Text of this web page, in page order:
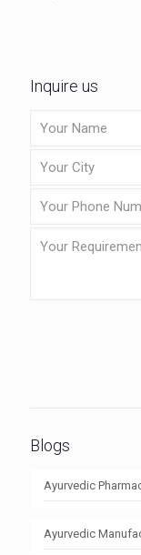
Inquire us
Blogs
Ayurvedic
Ayurvedic